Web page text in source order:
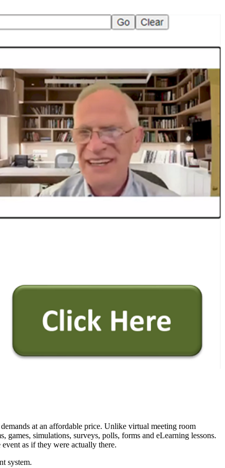
virtual classroom.
the event!
at an affordable price. Unlike virtual meeting room
simulations, surveys, polls, forms and eLearning lessons.
as if they were actually there.
system.